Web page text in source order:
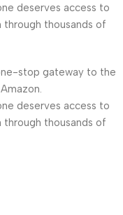
deserves access to
thousands of
stop gateway to the
deserves access to
thousands of